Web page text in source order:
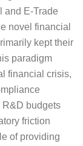
and E-Trade
novel financial
kept their
paradigm
financial crisis,
R&D budgets
friction
of providing